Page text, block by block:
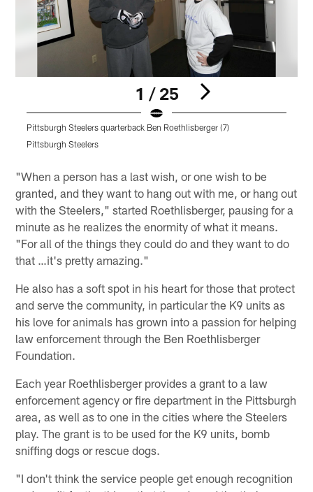
1 / 25
Pittsburgh Steelers quarterback Ben Roethlisberger (7)
Pittsburgh Steelers
"When a person has a last wish, or one wish to be
granted, and they want to hang out with me, or hang out
with the Steelers," started Roethlisberger, pausing for a
minute as he realizes the enormity of what it means.
"For all of the things they could do and they want to do
that …it's pretty amazing."
He also has a soft spot in his heart for those that protect
and serve the community, in particular the K9 units as
his love for animals has grown into a passion for helping
law enforcement through the Ben Roethlisberger
Foundation.
Each year Roethlisberger provides a grant to a law
enforcement agency or fire department in the Pittsburgh
area, as well as to one in the cities where the Steelers
play. The grant is to be used for the K9 units, bomb
sniffing dogs or rescue dogs.
"I don't think the service people get enough recognition